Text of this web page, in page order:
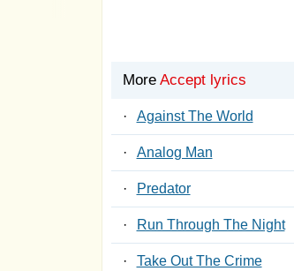
More Accept lyrics
· Against The World
· Analog Man
· Predator
· Run Through The Night
· Take Out The Crime